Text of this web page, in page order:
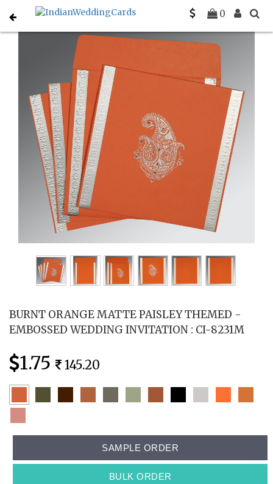
0
Home Muslim Wedding Invitations C-I-8231M
BURNT ORANGE MATTE PAISLEY THEMED -
EMBOSSED WEDDING INVITATION : CI-8231M
1.75 145.20
SAMPLE ORDER
BULK ORDER